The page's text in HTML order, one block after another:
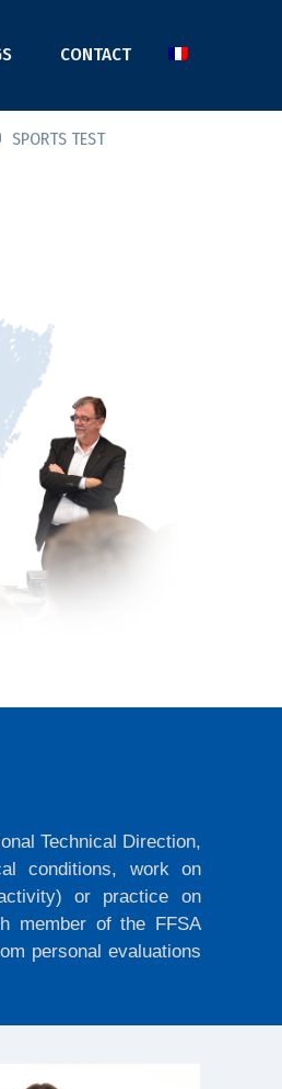
CONTACT
SPORTS TEST
Technical Direction,
conditions, work on
or practice on
member of the FFSA
personal evaluations